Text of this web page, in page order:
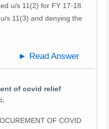
u/s 11(2) for FY 17-18.
s 11(3) and denying the
► Read Answer
of covid relief
OF COVID